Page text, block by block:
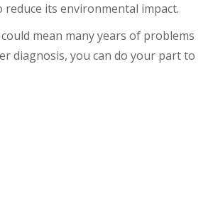
its environmental impact.
mean many years of problems
diagnosis, you can do your part to